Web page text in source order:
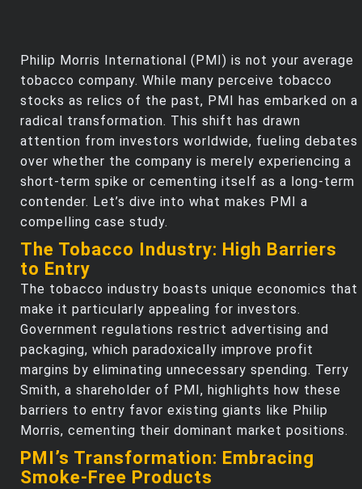
Philip Morris International (PMI) is not your average
tobacco company. While many perceive tobacco
stocks as relics of the past, PMI has embarked on a
radical transformation. This shift has drawn
attention from investors worldwide, fueling debates
over whether the company is merely experiencing a
short-term spike or cementing itself as a long-term
contender. Let’s dive into what makes PMI a
compelling case study.
The Tobacco Industry: High Barriers
to Entry
The tobacco industry boasts unique economics that
make it particularly appealing for investors.
Government regulations restrict advertising and
packaging, which paradoxically improve profit
margins by eliminating unnecessary spending. Terry
Smith, a shareholder of PMI, highlights how these
barriers to entry favor existing giants like Philip
Morris, cementing their dominant market positions.
PMI’s Transformation: Embracing
Smoke-Free Products